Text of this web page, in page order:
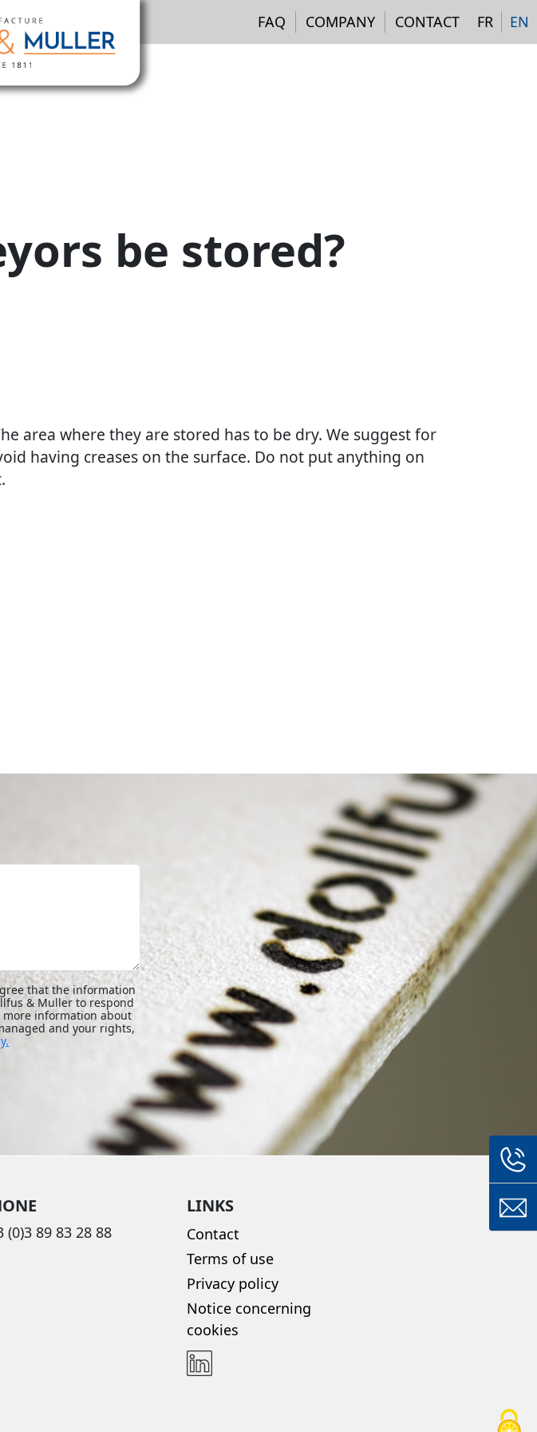
Navigation
FAQ COMPANY CONTACT FR EN
be stored?
area where they are stored has to be dry. We suggest for
having creases on the surface. Do not put anything on
that the information
& Muller to respond
more information about
and your rights,
(0)3 89 83 28 88
LINKS
Contact
Terms of use
Privacy policy
Notice concerning
cookies